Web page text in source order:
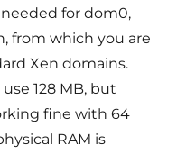
for dom0,
from which you are
Xen domains.
128 MB, but
fine with 64
RAM is